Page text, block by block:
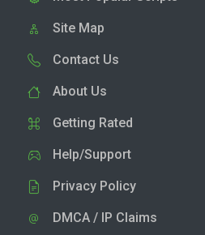
Site Map
Contact Us
About Us
Getting Rated
Help/Support
Privacy Policy
DMCA / IP Claims